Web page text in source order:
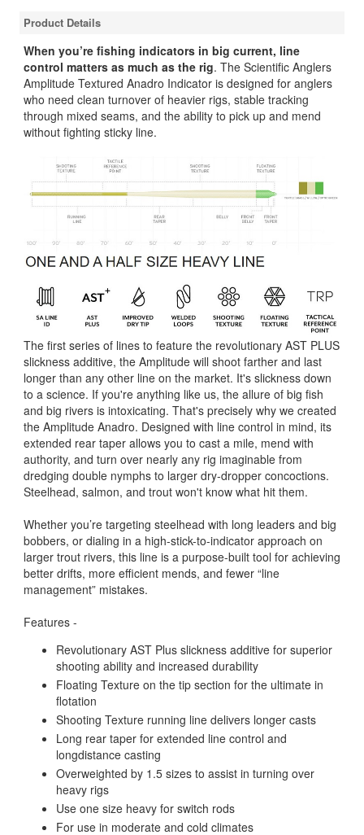
Product Details
When you’re fishing indicators in big current, line
control matters as much as the rig. The Scientific Anglers
Amplitude Textured Anadro Indicator is designed for anglers
who need clean turnover of heavier rigs, stable tracking
through mixed seams, and the ability to pick up and mend
without fighting sticky line.
The first series of lines to feature the revolutionary AST PLUS
slickness additive, the Amplitude will shoot farther and last
longer than any other line on the market. It's slickness down
to a science. If you're anything like us, the allure of big fish
and big rivers is intoxicating. That's precisely why we created
the Amplitude Anadro. Designed with line control in mind, its
extended rear taper allows you to cast a mile, mend with
authority, and turn over nearly any rig imaginable from
dredging double nymphs to larger dry-dropper concoctions.
Steelhead, salmon, and trout won't know what hit them.
Whether you’re targeting steelhead with long leaders and big
bobbers, or dialing in a high-stick-to-indicator approach on
larger trout rivers, this line is a purpose-built tool for achieving
better drifts, more efficient mends, and fewer “line
management” mistakes.
Features -
Revolutionary AST Plus slickness additive for superior
shooting ability and increased durability
Floating Texture on the tip section for the ultimate in
flotation
Shooting Texture running line delivers longer casts
Long rear taper for extended line control and
longdistance casting
Overweighted by 1.5 sizes to assist in turning over
heavy rigs
Use one size heavy for switch rods
For use in moderate and cold climates